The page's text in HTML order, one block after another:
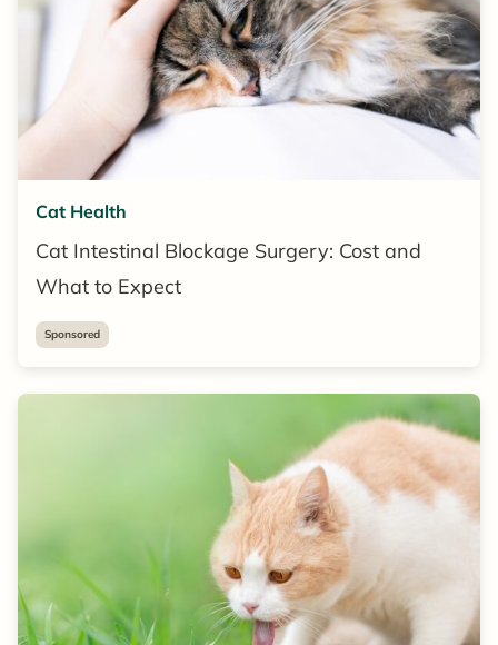
Cat Health
Cat Intestinal Blockage Surgery: Cost and
What to Expect
Sponsored